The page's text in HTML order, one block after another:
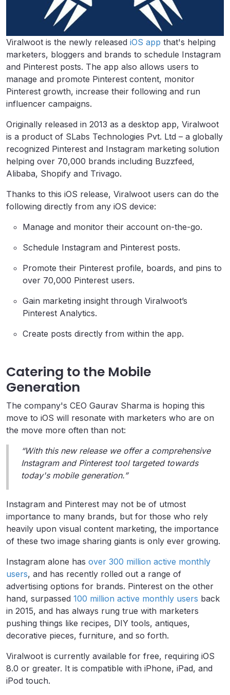
Viralwoot is the newly released iOS app that's helping
marketers, bloggers and brands to schedule Instagram
and Pinterest posts. The app also allows users to
manage and promote Pinterest content, monitor
Pinterest growth, increase their following and run
influencer campaigns.
Originally released in 2013 as a desktop app, Viralwoot
is a product of SLabs Technologies Pvt. Ltd – a globally
recognized Pinterest and Instagram marketing solution
helping over 70,000 brands including Buzzfeed,
Alibaba, Shopify and Trivago.
Thanks to this iOS release, Viralwoot users can do the
following directly from any iOS device:
Manage and monitor their account on-the-go.
Schedule Instagram and Pinterest posts.
Promote their Pinterest profile, boards, and pins to
over 70,000 Pinterest users.
Gain marketing insight through Viralwoot’s
Pinterest Analytics.
Create posts directly from within the app.
Catering to the Mobile
Generation
The company's CEO Gaurav Sharma is hoping this
move to iOS will resonate with marketers who are on
the move more often than not:
“With this new release we offer a comprehensive
Instagram and Pinterest tool targeted towards
today's mobile generation.”
Instagram and Pinterest may not be of utmost
importance to many brands, but for those who rely
heavily upon visual content marketing, the importance
of these two image sharing giants is only ever growing.
Instagram alone has over 300 million active monthly
users, and has recently rolled out a range of
advertising options for brands. Pinterest on the other
hand, surpassed 100 million active monthly users back
in 2015, and has always rung true with marketers
pushing things like recipes, DIY tools, antiques,
decorative pieces, furniture, and so forth.
Viralwoot is currently available for free, requiring iOS
8.0 or greater. It is compatible with iPhone, iPad, and
iPod touch.